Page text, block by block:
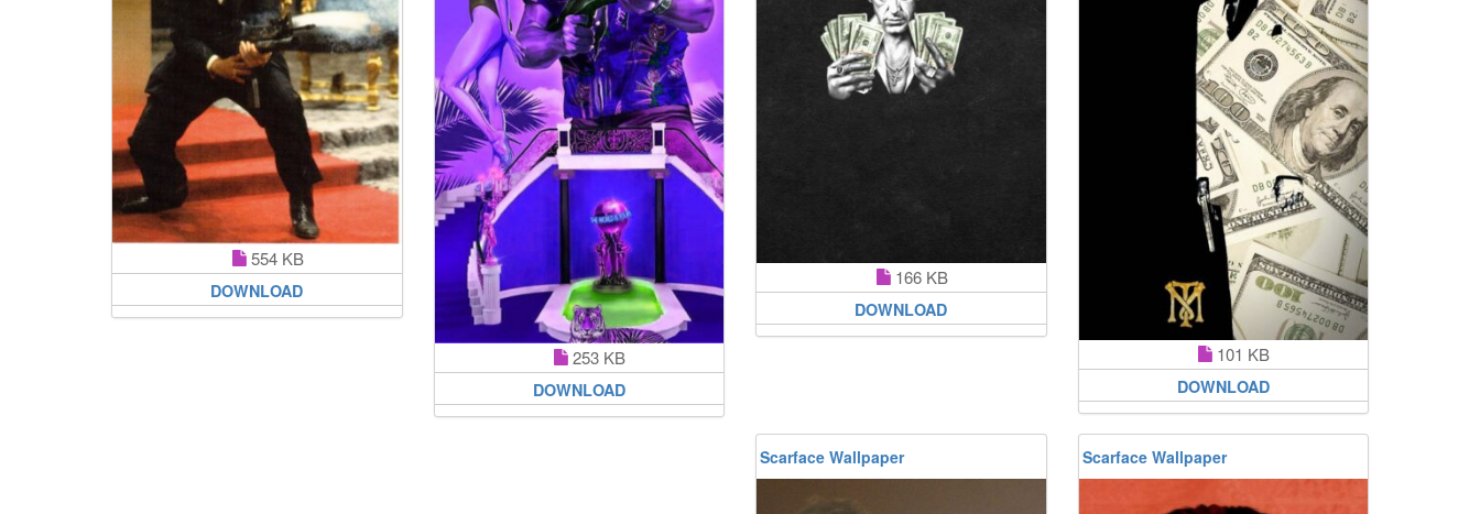
554 KB
DOWNLOAD
253 KB
DOWNLOAD
166 KB
DOWNLOAD
101 KB
DOWNLOAD
Scarface Wallpaper Scarface Wallpaper